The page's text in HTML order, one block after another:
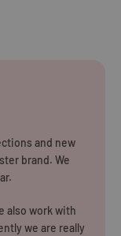
and new
brand. We
also work with
we are really